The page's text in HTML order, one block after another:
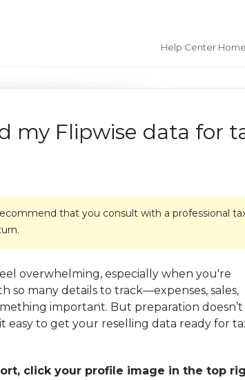
Help Center Home
my Flipwise data for
that you consult with a professional
overwhelming, especially when you're
so many details to track—expenses, sales,
important. But preparation doesn’t
easy to get your reselling data ready for
click your profile image in the top